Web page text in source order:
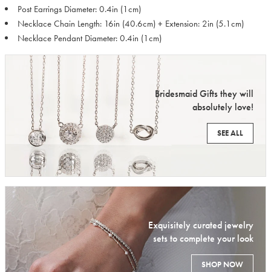
Post Earrings Diameter: 0.4in (1cm)
Necklace Chain Length: 16in (40.6cm) + Extension: 2in (5.1cm)
Necklace Pendant Diameter: 0.4in (1cm)
Bridesmaid Gifts they will
absolutely love!
SEE ALL
Exquisitely curated jewelry
sets to complete your look
SHOP NOW